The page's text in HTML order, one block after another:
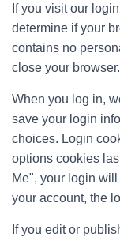
If you visit our
determine if your
contains no
close your browser.
When you log in,
save your login
choices. Login
options cookies
Me", your login
your account, the
If you edit or